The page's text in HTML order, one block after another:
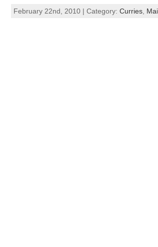
February 22nd, 2010 | Category: Curries,